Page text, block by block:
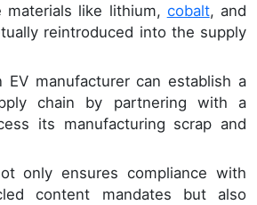
materials like lithium, cobalt, and
reintroduced into the supply
EV manufacturer can establish a
chain by partnering with a
its manufacturing scrap and
only ensures compliance with
content mandates but also